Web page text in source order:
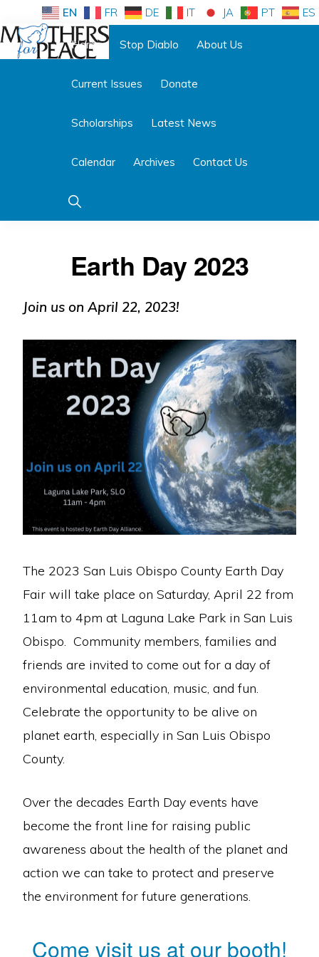
to
primary
to
main
EN FR DE IT JA PT ES
Home Stop Diablo About Us
Current Issues Donate
Scholarships Latest News
Calendar Archives Contact Us
Show
Search
Earth Day 2023
Join us on April 22, 2023!
The 2023 San Luis Obispo County Earth Day
Fair will take place on Saturday, April 22 from
11am to 4pm at Laguna Lake Park in San Luis
Obispo. Community members, families and
friends are invited to come out for a day of
environmental education, music, and fun.
Celebrate the opportunity to be alive on
planet earth, especially in San Luis Obispo
County.
Over the decades Earth Day events have
become the front line for raising public
awareness about the health of the planet and
action we can take to protect and preserve
the environment for future generations.
Come visit us at our booth!